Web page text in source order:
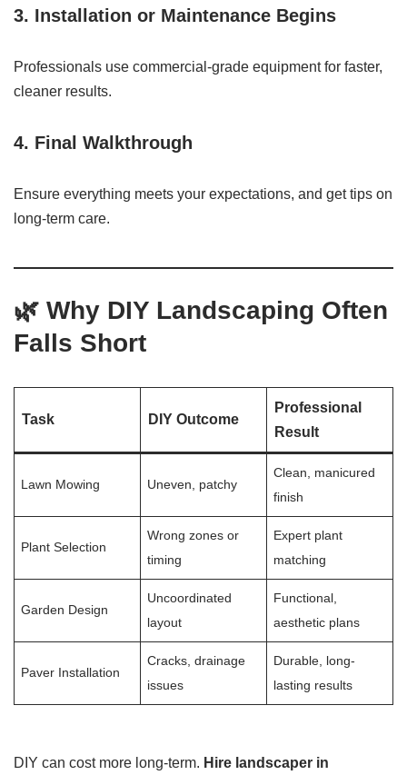
3. Installation or Maintenance Begins
Professionals use commercial-grade equipment for faster,
cleaner results.
4. Final Walkthrough
Ensure everything meets your expectations, and get tips on
long-term care.
🌿 Why DIY Landscaping Often
Falls Short
Task DIY Outcome
Professional
Result
Lawn Mowing Uneven, patchy
Clean, manicured
finish
Plant Selection
Wrong zones or
timing
Expert plant
matching
Garden Design
Uncoordinated
layout
Functional,
aesthetic plans
Paver Installation
Cracks, drainage
issues
Durable, long-
lasting results
DIY can cost more long-term. Hire landscaper in